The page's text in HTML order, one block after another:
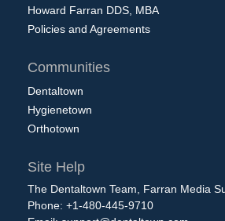
Howard Farran DDS, MBA
Policies and Agreements
Communities
Dentaltown
Hygienetown
Orthotown
Site Help
The Dentaltown Team, Farran Media
Phone: +1-480-445-9710